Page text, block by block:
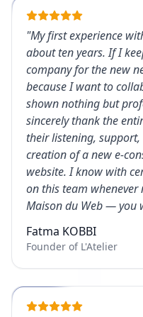
"My first experience
about ten years. If I
company for the new
because I want to
shown nothing but
sincerely thank the
their listening,
creation of a new e-
website. I know with
on this team
Maison du Web — you
Fatma KOBBI
Founder of L'Atelier